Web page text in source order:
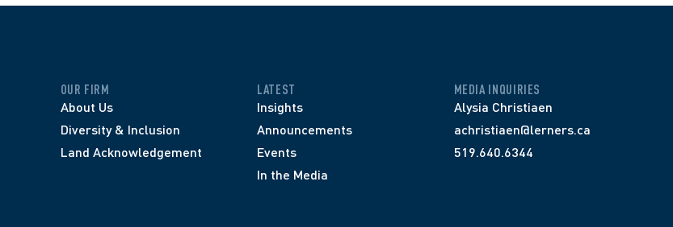
OUR FIRM
About Us
Diversity & Inclusion
Land Acknowledgement
LATEST
Insights
Announcements
Events
In the Media
MEDIA INQUIRIES
Alysia Christiaen
achristiaen@lerners.ca
519.640.6344